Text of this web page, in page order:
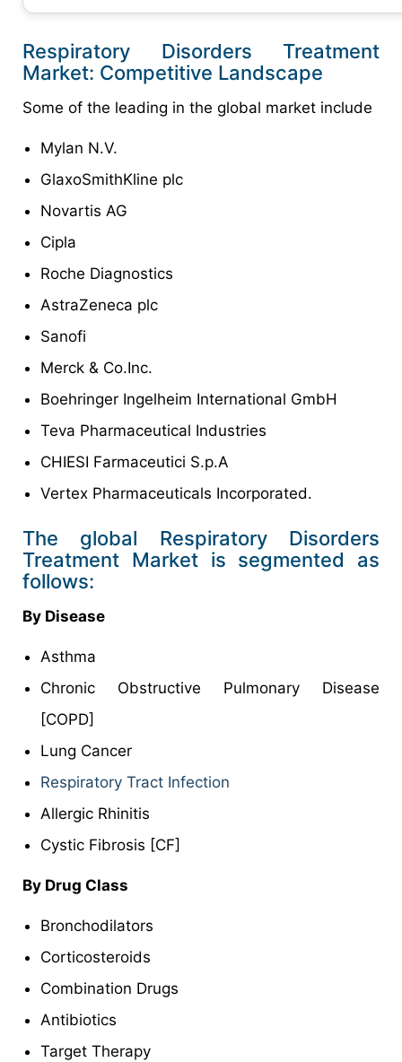
Respiratory Disorders Treatment
Market: Competitive Landscape
Some of the leading in the global market include
Mylan N.V.
GlaxoSmithKline plc
Novartis AG
Cipla
Roche Diagnostics
AstraZeneca plc
Sanofi
Merck & Co.Inc.
Boehringer Ingelheim International GmbH
Teva Pharmaceutical Industries
CHIESI Farmaceutici S.p.A
Vertex Pharmaceuticals Incorporated.
The global Respiratory Disorders
Treatment Market is segmented as
follows:
By Disease
Asthma
Chronic Obstructive Pulmonary Disease
[COPD]
Lung Cancer
Respiratory Tract Infection
Allergic Rhinitis
Cystic Fibrosis [CF]
By Drug Class
Bronchodilators
Corticosteroids
Combination Drugs
Antibiotics
Target Therapy